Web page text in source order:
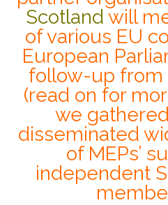
Scotland will
of various EU
European
follow-up from
(read on for
we
disseminated
of MEPs’
independent